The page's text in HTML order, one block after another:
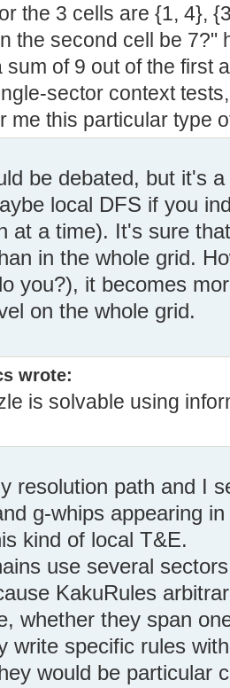
the 3 cells are {1, 4},
the second cell be 7?"
sum of 9 out of the first
sector context
me this particular type
be debated, but it's
local DFS if you
at a time). It's sure
in the whole grid.
you?), it becomes
on the whole grid.
wrote:
is solvable using
resolution path and I
g-whips appearing
kind of local T&E.
use several
KakuRules
whether they span
write specific rules
would be particular